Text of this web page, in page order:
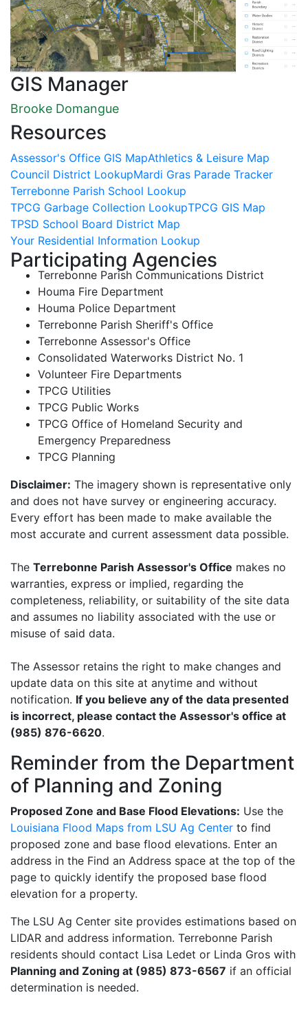
GIS Manager
Brooke Domangue
Resources
Assessor's Office GIS MapAthletics & Leisure Map
Council District LookupMardi Gras Parade Tracker
Terrebonne Parish School Lookup
TPCG Garbage Collection LookupTPCG GIS Map
TPSD School Board District Map
Your Residential Information Lookup
Participating Agencies
Terrebonne Parish Communications District
Houma Fire Department
Houma Police Department
Terrebonne Parish Sheriff's Office
Terrebonne Assessor's Office
Consolidated Waterworks District No. 1
Volunteer Fire Departments
TPCG Utilities
TPCG Public Works
TPCG Office of Homeland Security and
Emergency Preparedness
TPCG Planning
Disclaimer: The imagery shown is representative only
and does not have survey or engineering accuracy.
Every effort has been made to make available the
most accurate and current assessment data possible.
The Terrebonne Parish Assessor's Office makes no
warranties, express or implied, regarding the
completeness, reliability, or suitability of the site data
and assumes no liability associated with the use or
misuse of said data.
The Assessor retains the right to make changes and
update data on this site at anytime and without
notification. If you believe any of the data presented
is incorrect, please contact the Assessor's office at
(985) 876-6620.
Reminder from the Department
of Planning and Zoning
Proposed Zone and Base Flood Elevations: Use the
Louisiana Flood Maps from LSU Ag Center to find
proposed zone and base flood elevations. Enter an
address in the Find an Address space at the top of the
page to quickly identify the proposed base flood
elevation for a property.
The LSU Ag Center site provides estimations based on
LIDAR and address information. Terrebonne Parish
residents should contact Lisa Ledet or Linda Gros with
Planning and Zoning at (985) 873-6567 if an official
determination is needed.